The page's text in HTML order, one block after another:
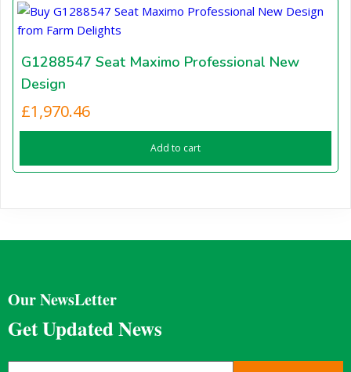
G1288547 Seat Maximo Professional New
Design
£1,970.46
Add to cart
Our NewsLetter
Get Updated News